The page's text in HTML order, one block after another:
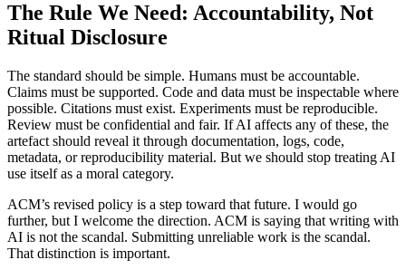
The Rule We Need: Accountability, Not
Ritual Disclosure
The standard should be simple. Humans must be accountable.
Claims must be supported. Code and data must be inspectable where
possible. Citations must exist. Experiments must be reproducible.
Review must be confidential and fair. If AI affects any of these, the
artefact should reveal it through documentation, logs, code,
metadata, or reproducibility material. But we should stop treating AI
use itself as a moral category.
ACM’s revised policy is a step toward that future. I would go
further, but I welcome the direction. ACM is saying that writing with
AI is not the scandal. Submitting unreliable work is the scandal.
That distinction is important.